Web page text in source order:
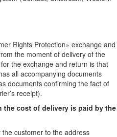
Rights Protection» exchange and
the moment of delivery of the
the exchange and return is that
all accompanying documents
documents confirming the fact of
receipt).
the cost of delivery is paid by the
customer to the address